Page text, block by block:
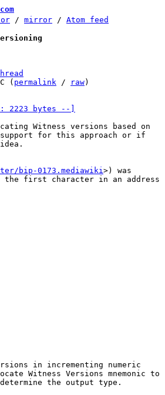
/ mirror / Atom feed
( permalink / raw)
2223 bytes --]
Witness versions based on
support for this approach or if
bip-0173.mediawiki>) was
the first character in an address
in incrementing numeric
Witness Versions mnemonic to
the output type.